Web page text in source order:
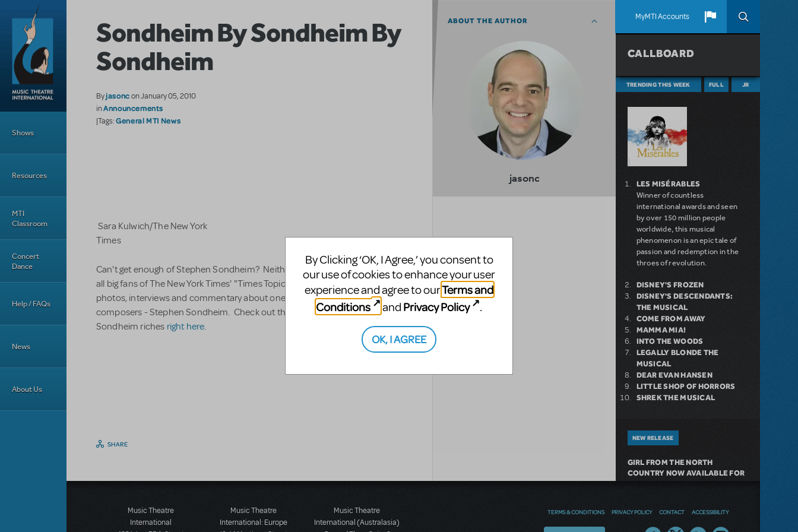
Skip to main content
MyMTI Accounts
Shows
Resources
MTI
Classroom
Concert
Dance
Help / FAQs
News
About Us
Sondheim By Sondheim By
Sondheim
Byjasoncon January 05, 2010
inAnnouncements
|Tags:General MTI News
Sara Kulwich/The New York
Times
Can't get enough of Stephen Sondheim? Neither can we, which is why we're
all big fans of The New York Times' "Times Topics" featuring past articles,
photos, interviews and commentary about one of America's most prolific
composers - Stephen Sondheim. Check out this treasure-trove of
Sondheim riches right here.
SHARE
ABOUT THE AUTHOR
jasonc
CALLBOARD
TRENDING THIS WEEK FULL JR
LES MISÉRABLES
Winner of countless
international awards and seen
by over 150 million people
worldwide, this musical
phenomenon is an epic tale of
passion and redemption in the
throes of revolution.
DISNEY'S FROZEN
DISNEY'S DESCENDANTS:
THE MUSICAL
COME FROM AWAY
MAMMA MIA!
INTO THE WOODS
LEGALLY BLONDE THE
MUSICAL
DEAR EVAN HANSEN
LITTLE SHOP OF HORRORS
SHREK THE MUSICAL
NEW RELEASE
GIRL FROM THE NORTH
COUNTRY NOW AVAILABLE FOR
Music Theatre
International
Music Theatre
International: Europe
Music Theatre
International (Australasia)
TERMS & CONDITIONS PRIVACY POLICY CONTACT ACCESSIBILITY
By Clicking ‘OK, I Agree,’ you consent to
our use of cookies to enhance your user
experience and agree to ourTerms and
Conditions
and Privacy Policy .
OK, I AGREE